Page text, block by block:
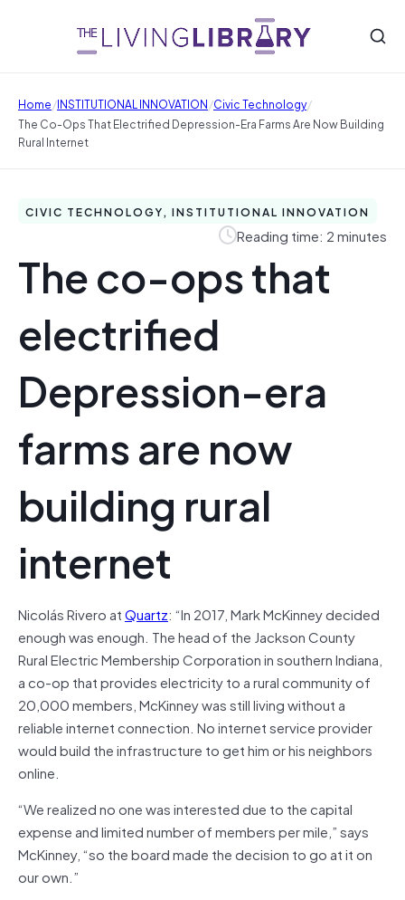
Home/INSTITUTIONAL INNOVATION/Civic Technology/
The Co-Ops That Electrified Depression-Era Farms Are Now Building
Rural Internet
CIVIC TECHNOLOGY, INSTITUTIONAL INNOVATION
Reading time: 2 minutes
The co-ops that
electrified
Depression-era
farms are now
building rural
internet
Nicolás Rivero atQuartz: “In 2017, Mark McKinney decided
enough was enough. The head of the Jackson County
Rural Electric Membership Corporation in southern Indiana,
a co-op that provides electricity to a rural community of
20,000 members, McKinney was still living without a
reliable internet connection. No internet service provider
would build the infrastructure to get him or his neighbors
online.
“We realized no one was interested due to the capital
expense and limited number of members per mile,” says
McKinney, “so the board made the decision to go at it on
our own.”